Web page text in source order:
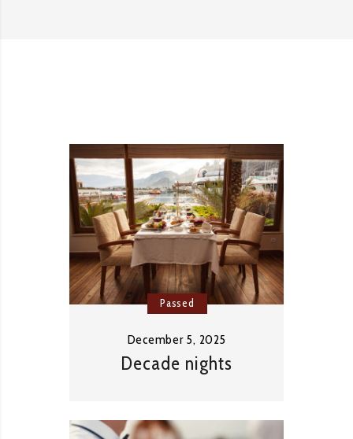
Passed
December 5, 2025
Decade nights